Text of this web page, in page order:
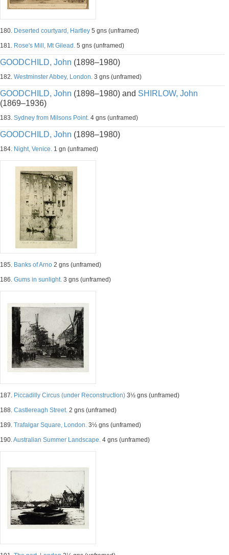
180. Deserted courtyard, Hartley 5 gns (unframed)
181. Rose's Mill, Mt Gilead. 5 gns (unframed)
GOODCHILD, John (1898–1980)
182. Westminster Abbey, London. 3 gns (unframed)
GOODCHILD, John (1898–1980) and SHIRLOW, John
(1869–1936)
183. Sydney from Milsons Point. 4 gns (unframed)
GOODCHILD, John (1898–1980)
184. Night, Venice. 1 gn (unframed)
185. Banks of Arno 2 gns (unframed)
186. Gums in sunlight. 3 gns (unframed)
187. Piccadilly Circus (under Reconstruction) 3½ gns (unframed)
188. Castlereagh Street. 2 gns (unframed)
189. Trafalgar Square, London. 3½ gns (unframed)
190.Australian Summer Landscape. 4 gns (unframed)